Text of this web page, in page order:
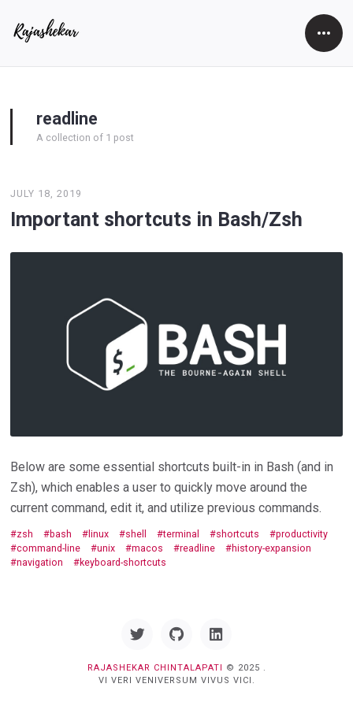
Open
readline
A collection of 1 post
JULY 18, 2019
Important shortcuts in Bash/Zsh
Below are some essential shortcuts built-in in Bash (and in
Zsh), which enables a user to quickly move around the
current command, edit it, and utilize previous commands.
zsh bash linux shell terminal shortcuts
productivity
command-line
unix macos readline
history-expansion
navigation
keyboard-shortcuts
Twitter GitHub
RAJASHEKAR CHINTALAPATI © 2025 .
VI VERI VENIVERSUM VIVUS VICI.